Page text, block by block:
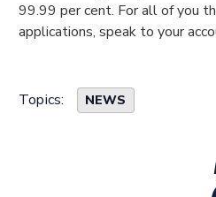
99.99 per cent. For all of you
applications, speak to your
Topics: NEWS